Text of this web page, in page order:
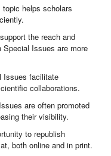
helps scholars
the reach and
Issues are more
Issues facilitate
collaborations.
are often promoted
their visibility.
to republish
both online and in print.